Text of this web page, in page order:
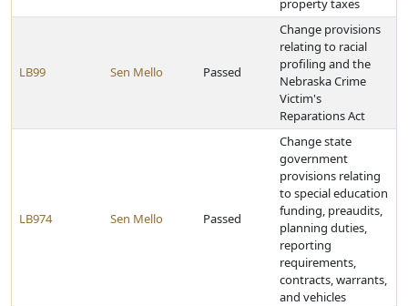
property taxes
LB99 Sen Mello Passed
Change provisions
relating to racial
profiling and the
Nebraska Crime
Victim's
Reparations Act
LB974 Sen Mello Passed
Change state
government
provisions relating
to special education
funding, preaudits,
planning duties,
reporting
requirements,
contracts, warrants,
and vehicles